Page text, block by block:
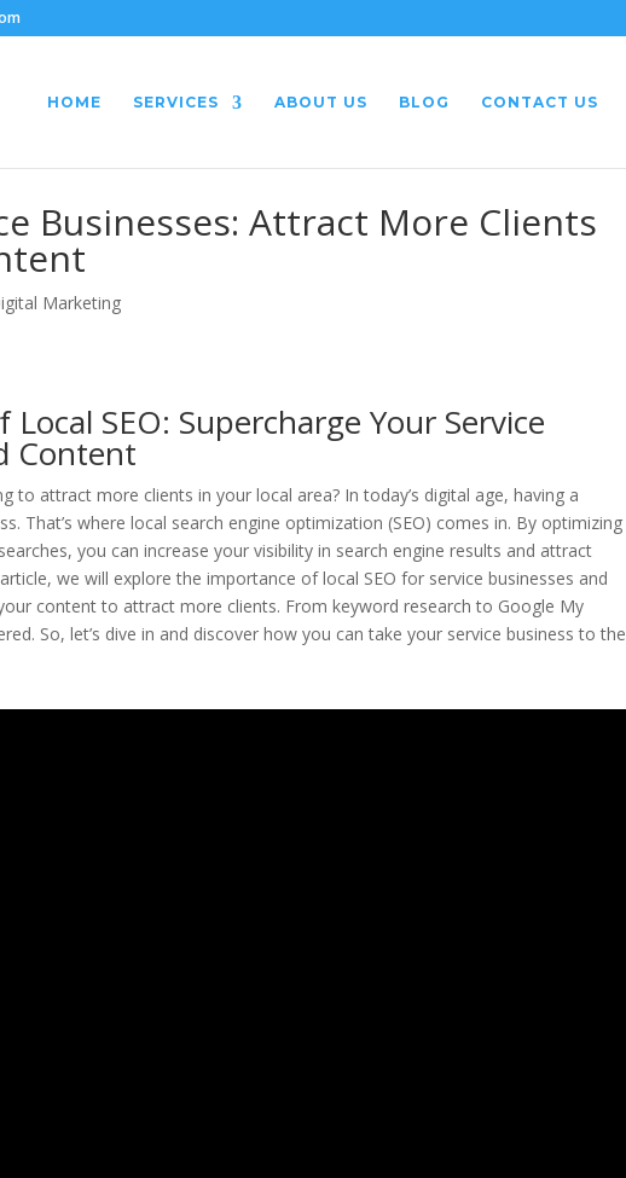
HOME SERVICES ABOUT US BLOG CONTACT US
Businesses: Attract More Clients
Marketing
SEO: Supercharge Your Service
Content
to attract more clients in your local area? In today’s digital age, having a
That’s where local search engine optimization (SEO) comes in. By optimizing
you can increase your visibility in search engine results and attract
we will explore the importance of local SEO for service businesses and
content to attract more clients. From keyword research to Google My
So, let’s dive in and discover how you can take your service business to the